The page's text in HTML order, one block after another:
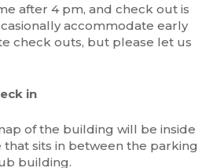
after 4 pm, and check out is
accommodate early
check outs, but please let us
in
of the building will be inside
sits in between the parking
building.